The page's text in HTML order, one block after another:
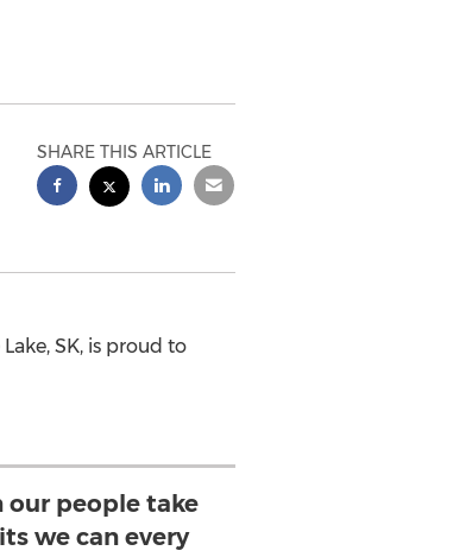
SHARE THIS ARTICLE
SK, is proud to
people take
we can every